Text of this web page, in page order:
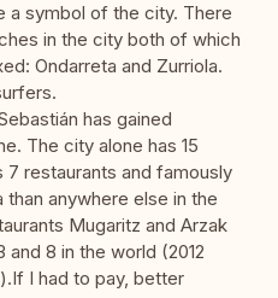
a symbol of the city. There
in the city both of which
Ondarreta and Zurriola.
has gained
The city alone has 15
restaurants and famously
anywhere else in the
Mugaritz and Arzak
8 in the world (2012
I had to pay, better